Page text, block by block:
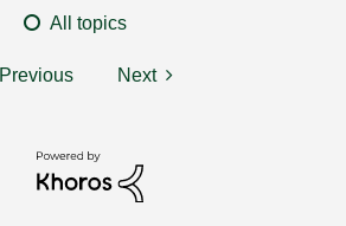
All topics
Previous Next